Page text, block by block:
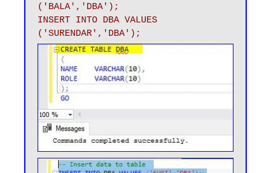
('BALA','DBA');
INSERT INTO DBA VALUES